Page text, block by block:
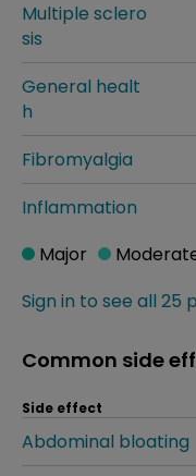
Multiple sclero
sis
General healt
h
Fibromyalgia
Inflammation
Sign in to see all 25
Major
Common side
Side effect
Abdominal bloating